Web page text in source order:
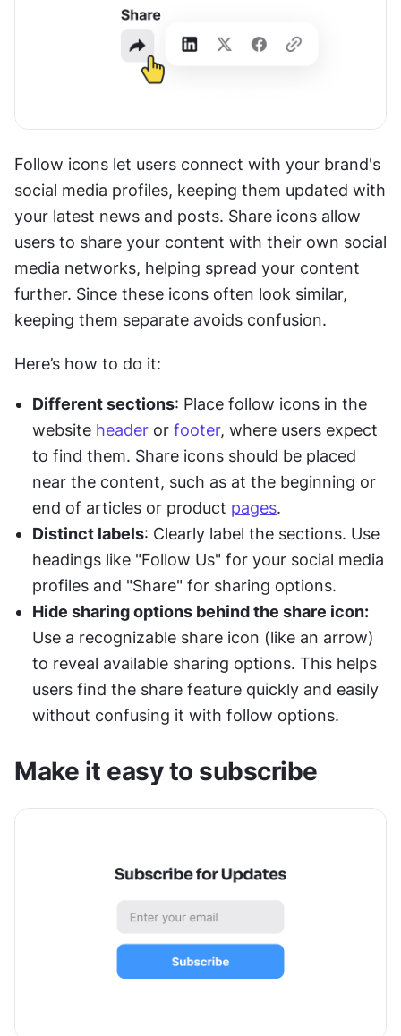
Follow icons let users connect with your brand's
social media profiles, keeping them updated with
your latest news and posts. Share icons allow
users to share your content with their own social
media networks, helping spread your content
further. Since these icons often look similar,
keeping them separate avoids confusion.
Here’s how to do it:
Different sections: Place follow icons in the
website header or footer, where users expect
to find them. Share icons should be placed
near the content, such as at the beginning or
end of articles or product pages.
Distinct labels: Clearly label the sections. Use
headings like "Follow Us" for your social media
profiles and "Share" for sharing options.
Hide sharing options behind the share icon:
Use a recognizable share icon (like an arrow)
to reveal available sharing options. This helps
users find the share feature quickly and easily
without confusing it with follow options.
Make it easy to subscribe